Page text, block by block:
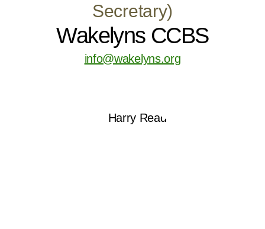
Secretary)
Wakelyns CCBS
info@wakelyns.org